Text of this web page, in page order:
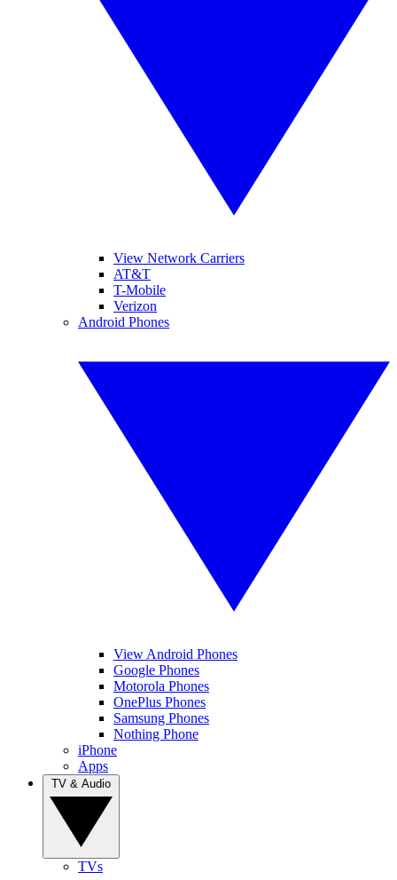
View Network Carriers
AT&T
T-Mobile
Verizon
Android Phones
View Android Phones
Google Phones
Motorola Phones
OnePlus Phones
Samsung Phones
Nothing Phone
iPhone
Apps
TVs